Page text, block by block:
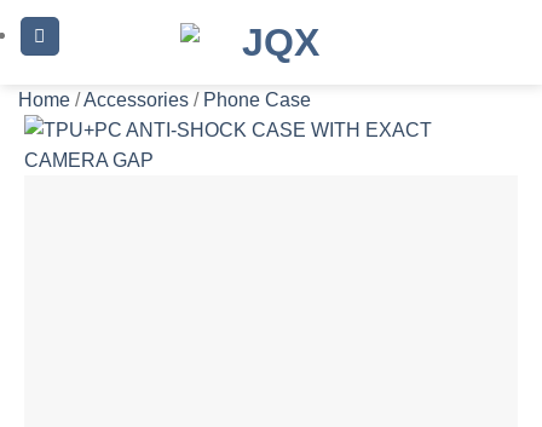
Skip
to
Home /Accessories / Phone Case